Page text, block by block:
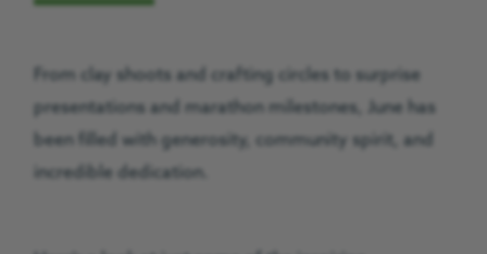
From clay shoots and crafting circles to surprise
presentations and marathon milestones, June has
been filled with generosity, community spirit, and
incredible dedication.